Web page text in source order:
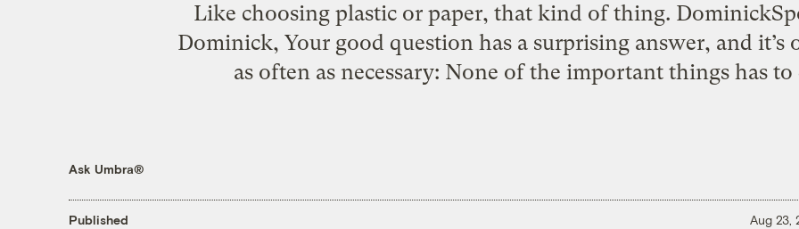
Like choosing plastic or paper, that kind of thing.
Dominick, Your good question has a surprising answer, and it’s
as often as necessary: None of the important things has
Ask Umbra®
Published Aug 23,